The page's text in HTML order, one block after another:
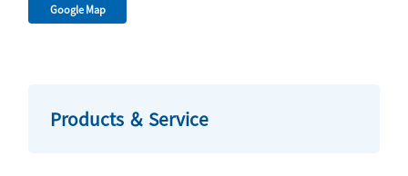
Google Map
Products ＆ Service